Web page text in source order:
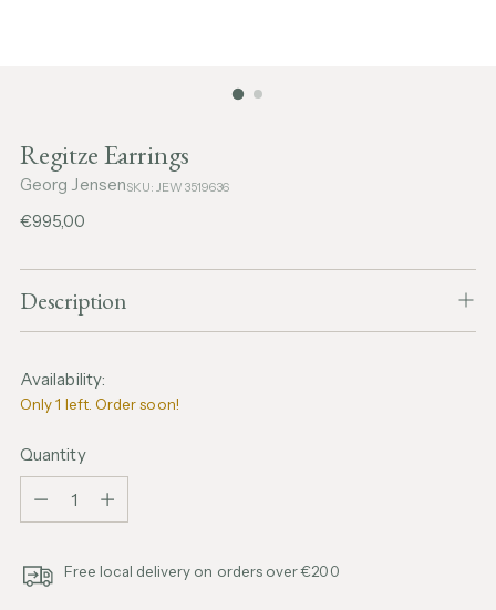
Regitze Earrings
Georg JensenSKU: JEW3519636
Regular
€995,00
Description
Availability:
Only 1 left. Order soon!
Quantity
Free local delivery on orders over €200